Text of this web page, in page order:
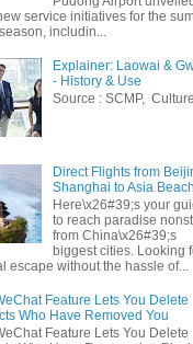
service initiatives for the
includin...
Explainer: Laowai &
- History & Use
Source : SCMP,
Direct Flights from
Shanghai to Asia
Here\x26#39;s your
to reach paradise
from China\x26#39;s
biggest cities. Looking
escape without the hassle of...
Feature Lets You Delete
Who Have Removed You
Feature Lets You Delete